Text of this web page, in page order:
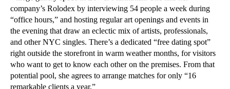
company’s Rolodex by interviewing 54 people a week during
“office hours,” and hosting regular art openings and events in
the evening that draw an eclectic mix of artists, professionals,
and other NYC singles. There’s a dedicated “free dating spot”
right outside the storefront in warm weather months, for visitors
who want to get to know each other on the premises. From that
potential pool, she agrees to arrange matches for only “16